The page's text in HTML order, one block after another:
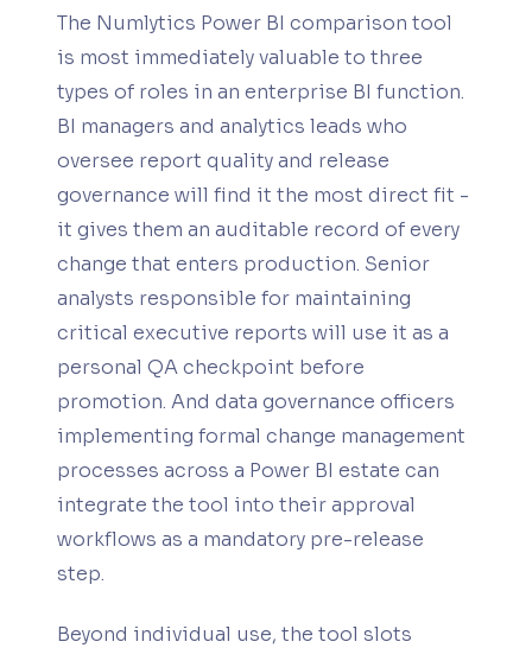
The Numlytics Power BI comparison tool
is most immediately valuable to three
types of roles in an enterprise BI function.
BI managers and analytics leads who
oversee report quality and release
governance will find it the most direct fit -
it gives them an auditable record of every
change that enters production. Senior
analysts responsible for maintaining
critical executive reports will use it as a
personal QA checkpoint before
promotion. And data governance officers
implementing formal change management
processes across a Power BI estate can
integrate the tool into their approval
workflows as a mandatory pre-release
step.
Beyond individual use, the tool slots